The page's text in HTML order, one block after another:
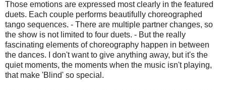
Those emotions are expressed most clearly in the featured
duets. Each couple performs beautifully choreographed
tango sequences. - There are multiple partner changes, so
the show is not limited to four duets. - But the really
fascinating elements of choreography happen in between
the dances. I don't want to give anything away, but it's the
quiet moments, the moments when the music isn't playing,
that make 'Blind' so special.